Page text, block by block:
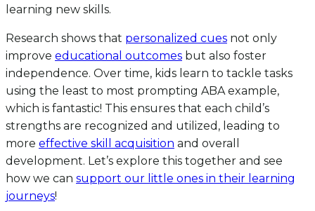
learning new skills.
Research shows that personalized cues not only
improve educational outcomes but also foster
independence. Over time, kids learn to tackle tasks
using the least to most prompting ABA example,
which is fantastic! This ensures that each child’s
strengths are recognized and utilized, leading to
more effective skill acquisition and overall
development. Let’s explore this together and see
how we can support our little ones in their learning
journeys!